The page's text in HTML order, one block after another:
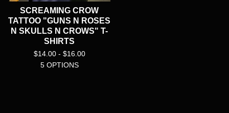
SCREAMING CROW
TATTOO "GUNS N ROSES
N SKULLS N CROWS" T-
SHIRTS
$14.00 - $16.00
5 OPTIONS